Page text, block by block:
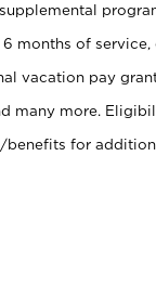
months of
vacation pay
many more.
benefits for